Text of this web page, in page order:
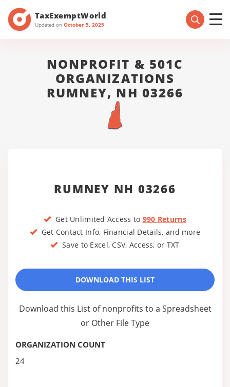
TaxExemptWorld
Updated on October 5, 2025
NONPROFIT & 501C
ORGANIZATIONS
RUMNEY, NH 03266
RUMNEY NH 03266
Get Unlimited Access to 990 Returns
Get Contact Info, Financial Details, and more
Save to Excel, CSV, Access, or TXT
DOWNLOAD THIS LIST
Download this List of nonprofits to a Spreadsheet
or Other File Type
ORGANIZATION COUNT
24